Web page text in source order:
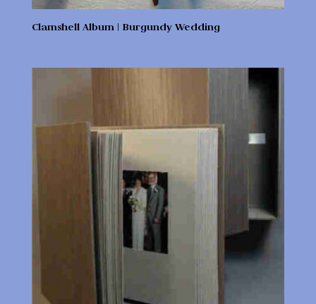
Clamshell Album | Burgundy Wedding